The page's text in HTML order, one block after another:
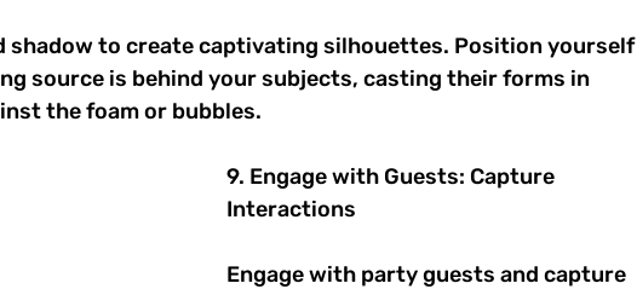
shadow to create captivating silhouettes. Position yourself
source is behind your subjects, casting their forms in
the foam or bubbles.
9. Engage with Guests: Capture
Interactions
Engage with party guests and capture